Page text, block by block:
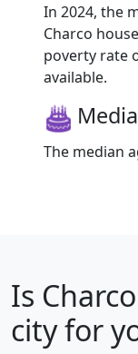
In 2024, the
Charco
poverty rate
available.
The median
Is Charco
city for